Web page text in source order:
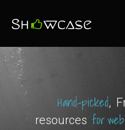
Hand-picked,
resources for